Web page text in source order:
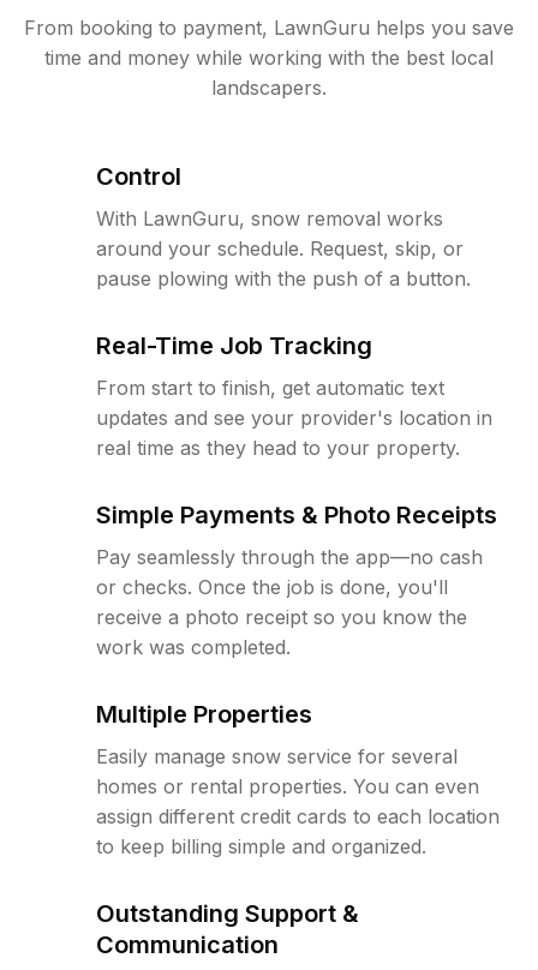
From booking to payment, LawnGuru helps you save
time and money while working with the best local
landscapers.
Control
With LawnGuru, snow removal works
around your schedule. Request, skip, or
pause plowing with the push of a button.
Real-Time Job Tracking
From start to finish, get automatic text
updates and see your provider's location in
real time as they head to your property.
Simple Payments & Photo Receipts
Pay seamlessly through the app—no cash
or checks. Once the job is done, you'll
receive a photo receipt so you know the
work was completed.
Multiple Properties
Easily manage snow service for several
homes or rental properties. You can even
assign different credit cards to each location
to keep billing simple and organized.
Outstanding Support &
Communication